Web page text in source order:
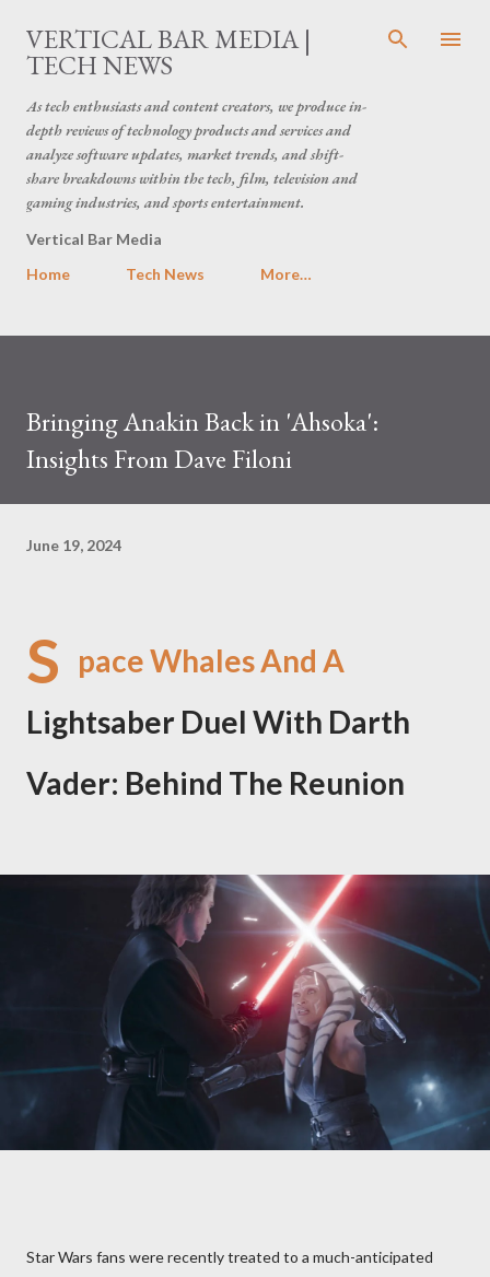
Skip to main content
VERTICAL BAR MEDIA |
TECH NEWS
As tech enthusiasts and content creators, we produce in-
depth reviews of technology products and services and
analyze software updates, market trends, and shift-
share breakdowns within the tech, film, television and
gaming industries, and sports entertainment.
Vertical Bar Media
Home
Tech News More…
Bringing Anakin Back in 'Ahsoka':
Insights From Dave Filoni
June 19, 2024
S pace Whales And A
Lightsaber Duel With Darth
Vader: Behind The Reunion
Star Wars fans were recently treated to a much-anticipated